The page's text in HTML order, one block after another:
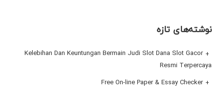
نوشته‌های تازه
Kelebihan Dan Keuntungan Bermain Judi Slot Dana Slot Gacor
Resmi Terpercaya
Free On-line Paper & Essay Checker